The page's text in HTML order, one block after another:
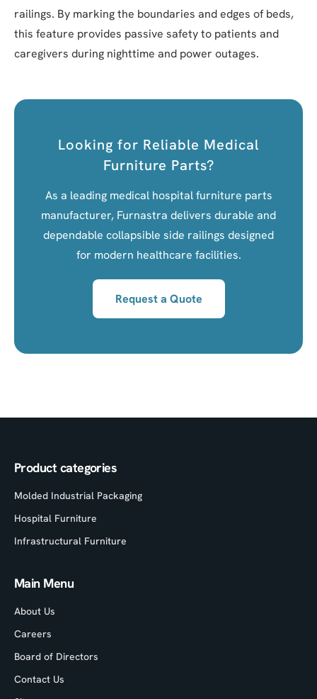
railings. By marking the boundaries and edges of beds,
this feature provides passive safety to patients and
caregivers during nighttime and power outages.
Looking for Reliable Medical
Furniture Parts?
As a leading medical hospital furniture parts
manufacturer, Furnastra delivers durable and
dependable collapsible side railings designed
for modern healthcare facilities.
Request a Quote
Product categories
Molded Industrial Packaging
Hospital Furniture
Infrastructural Furniture
Main Menu
About Us
Careers
Board of Directors
Contact Us